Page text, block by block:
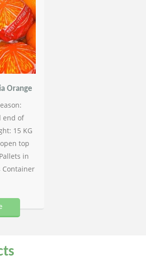
Orange
end of
15 KG
top
in
Container